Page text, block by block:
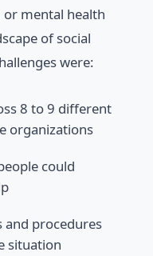
or mental health
of social
were:
8 to 9 different
organizations
could
and procedures
situation